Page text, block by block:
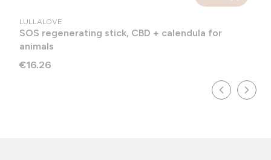
MANUFACTURER
LULLALOVE
SOS regenerating stick, CBD + calendula for
animals
Price
€16.26